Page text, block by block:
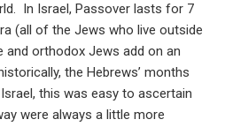
In Israel, Passover lasts for 7
(all of the Jews who live outside
and orthodox Jews add on an
the Hebrews’ months
this was easy to ascertain
were always a little more